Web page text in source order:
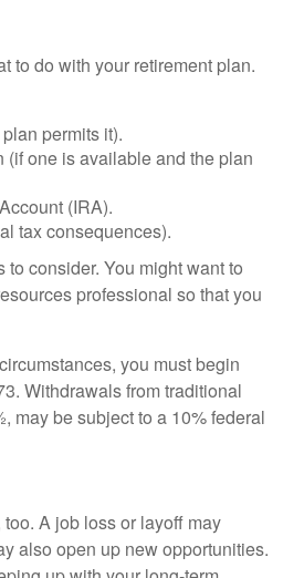
to do with your retirement plan.
permits it).
(if one is available and the plan
(IRA).
tax consequences).
consider. You might want to
professional so that you
you must begin
Withdrawals from traditional
may be subject to a 10% federal
A job loss or layoff may
also open up new opportunities.